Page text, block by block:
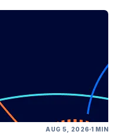
AUG 5, 2026 1 MIN